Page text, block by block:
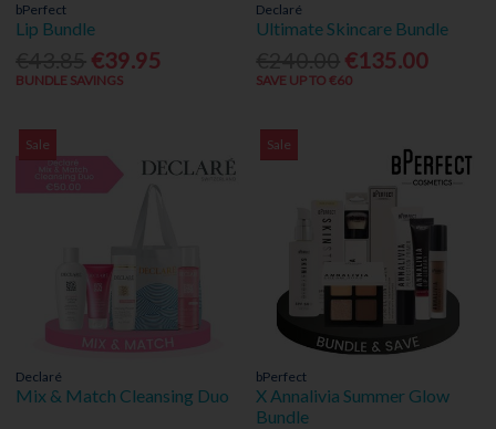
bPerfect
Lip Bundle
€39.95
BUNDLE SAVINGS
Declaré
Ultimate Skincare Bundle
€135.00
SAVE UP TO €60
Sale
Declaré
Mix & Match Cleansing Duo
Sale
bPerfect
X Annalivia Summer Glow
Bundle